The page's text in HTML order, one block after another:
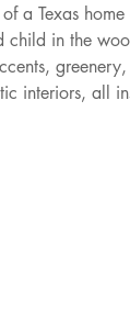
a Texas
in the
interiors, all